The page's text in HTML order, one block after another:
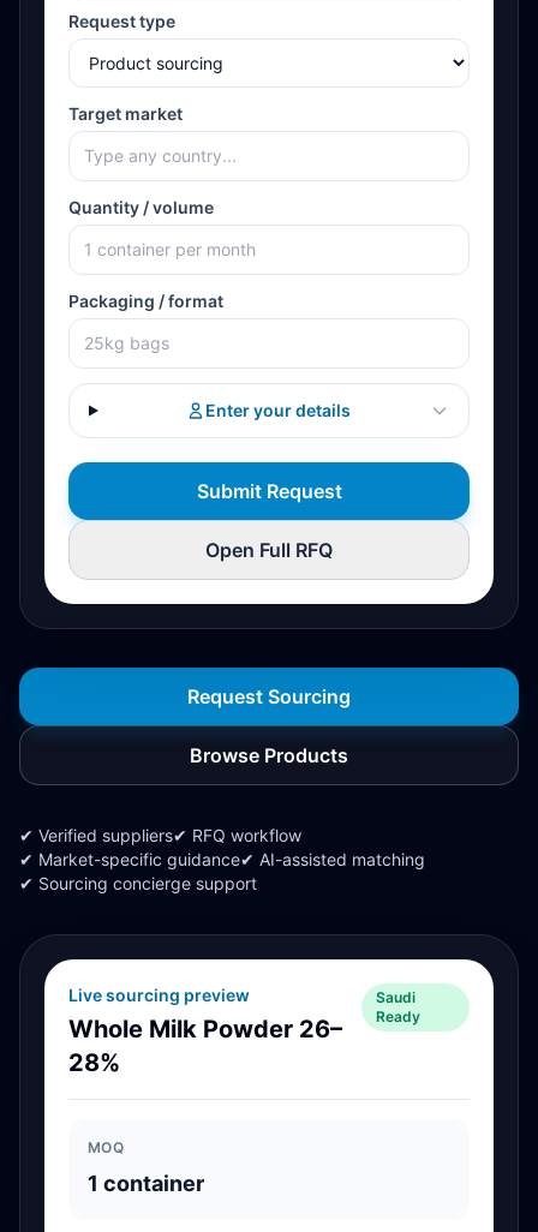
Request type
Target market
Quantity / volume
Packaging / format
Enter your details
Submit Request
Open Full RFQ
Request Sourcing
Browse Products
✔ Verified suppliers✔ RFQ workflow
✔ Market-specific guidance✔ AI-assisted matching
✔ Sourcing concierge support
Live sourcing preview
Whole Milk Powder 26–
28%
Saudi
Ready
MOQ
1 container